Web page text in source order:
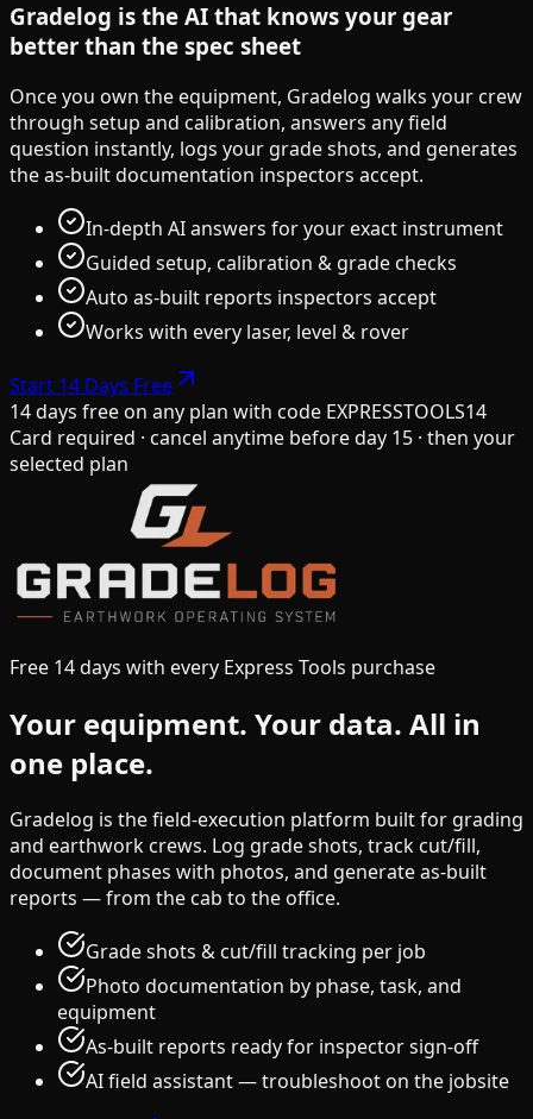
Gradelog is the AI that knows your gear
better than the spec sheet
Once you own the equipment, Gradelog walks your crew
through setup and calibration, answers any field
question instantly, logs your grade shots, and generates
the as-built documentation inspectors accept.
In-depth AI answers for your exact instrument
Guided setup, calibration & grade checks
Auto as-built reports inspectors accept
Works with every laser, level & rover
Start 14 Days Free
14 days free on any plan with code EXPRESSTOOLS14
Card required · cancel anytime before day 15 · then your
selected plan
Free 14 days with every Express Tools purchase
Your equipment. Your data. All in
one place.
Gradelog is the field-execution platform built for grading
and earthwork crews. Log grade shots, track cut/fill,
document phases with photos, and generate as-built
reports — from the cab to the office.
Grade shots & cut/fill tracking per job
Photo documentation by phase, task, and
equipment
As-built reports ready for inspector sign-off
AI field assistant — troubleshoot on the jobsite